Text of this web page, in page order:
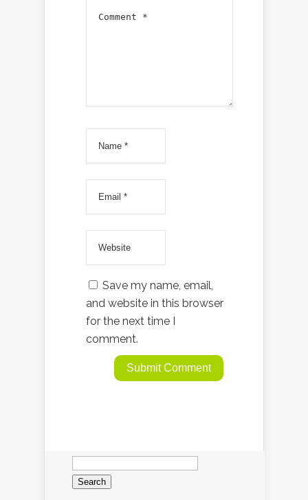
Save my name, email,
and website in this browser
for the next time I
comment.
Search
for: